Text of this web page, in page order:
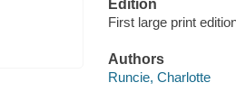
Edition
First large print
Authors
Runcie, Charlotte